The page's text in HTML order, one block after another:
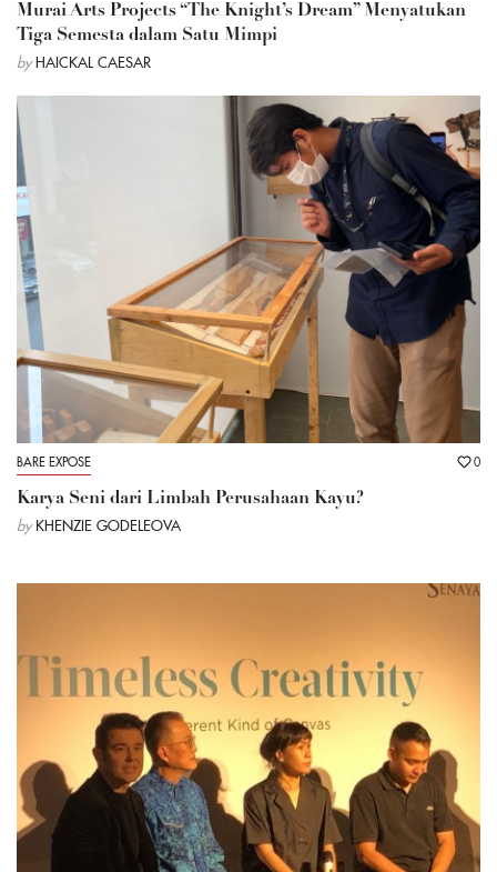
Murai Arts Projects “The Knight’s Dream” Menyatukan
Tiga Semesta dalam Satu Mimpi
by HAICKAL CAESAR
BARE EXPOSE 0
Karya Seni dari Limbah Perusahaan Kayu?
by KHENZIE GODELEOVA